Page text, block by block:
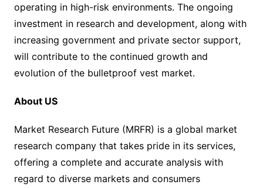
operating in high-risk environments. The ongoing
investment in research and development, along with
increasing government and private sector support,
will contribute to the continued growth and
evolution of the bulletproof vest market.
About US
Market Research Future (MRFR) is a global market
research company that takes pride in its services,
offering a complete and accurate analysis with
regard to diverse markets and consumers